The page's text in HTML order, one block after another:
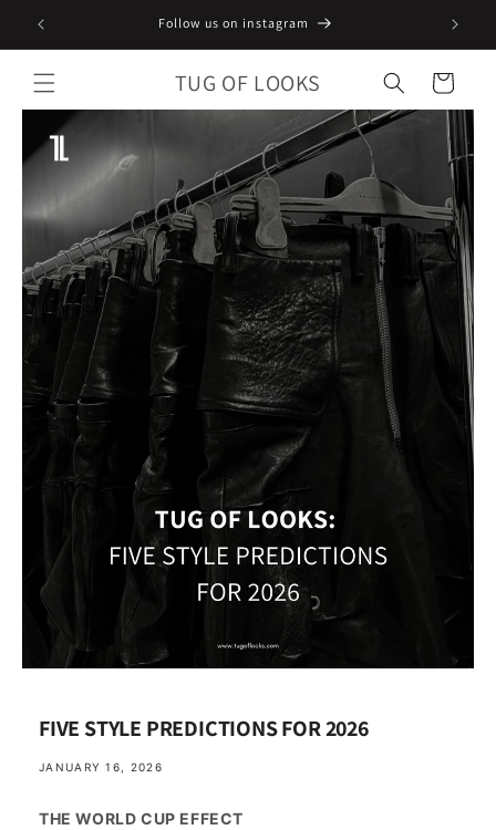
Skip to
content
Follow us on instagram
TUG OF LOOKS Cart
FIVE STYLE PREDICTIONS FOR 2026
JANUARY 16, 2026
THE WORLD CUP EFFECT